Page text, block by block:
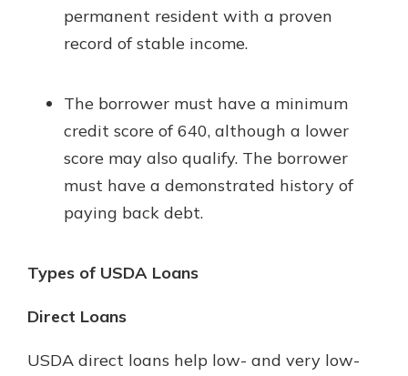
permanent resident with a proven
record of stable income.
The borrower must have a minimum
credit score of 640, although a lower
score may also qualify. The borrower
must have a demonstrated history of
paying back debt.
Types of USDA Loans
Direct Loans
USDA direct loans help low- and very low-